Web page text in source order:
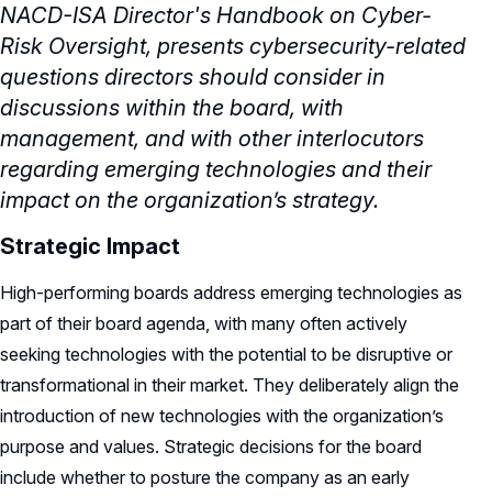
NACD-ISA Director's Handbook on Cyber-
Risk Oversight, presents cybersecurity-related
questions directors should consider in
discussions within the board, with
management, and with other interlocutors
regarding emerging technologies and their
impact on the organization’s strategy.
Strategic Impact
High-performing boards address emerging technologies as
part of their board agenda, with many often actively
seeking technologies with the potential to be disruptive or
transformational in their market. They deliberately align the
introduction of new technologies with the organization’s
purpose and values. Strategic decisions for the board
include whether to posture the company as an early